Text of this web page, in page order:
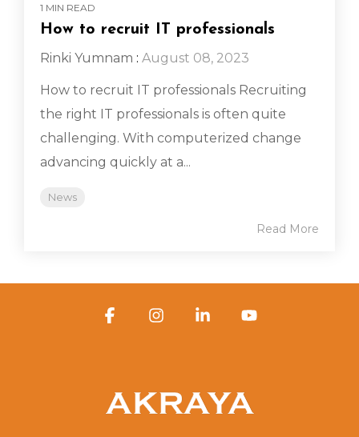
1 MIN READ
How to recruit IT professionals
Rinki Yumnam : August 08, 2023
How to recruit IT professionals Recruiting
the right IT professionals is often quite
challenging. With computerized change
advancing quickly at a...
News
Read More
FacebookInstagramLinkedin